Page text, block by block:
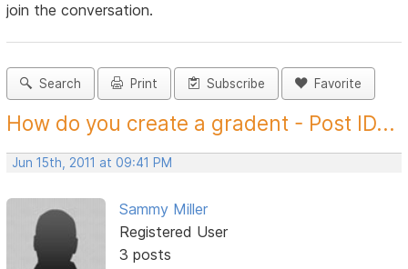
join the conversation.
Search Print Subscribe Favorite
How do you create a gradent - Post ID...
Jun 15th, 2011 at 09:41 PM
Sammy Miller
Registered User
3 posts